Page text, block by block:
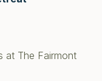
at The Fairmont